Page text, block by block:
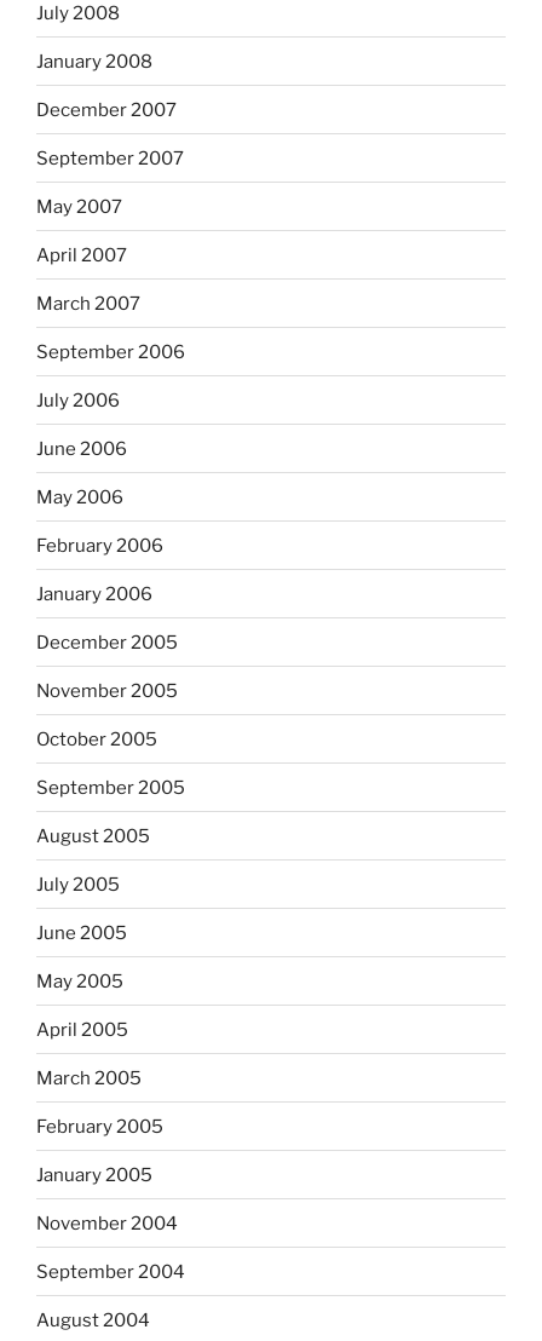
July 2008
January 2008
December 2007
September 2007
May 2007
April 2007
March 2007
September 2006
July 2006
June 2006
May 2006
February 2006
January 2006
December 2005
November 2005
October 2005
September 2005
August 2005
July 2005
June 2005
May 2005
April 2005
March 2005
February 2005
January 2005
November 2004
September 2004
August 2004